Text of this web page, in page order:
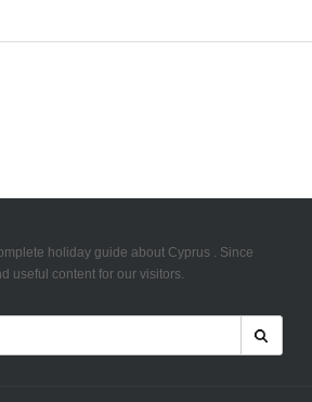
holiday guide about Cyprus . Since
useful content for our visitors.